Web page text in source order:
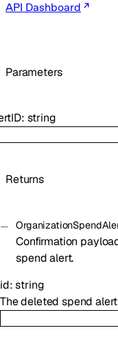
API Dashboard
Parameters
: string
Returns
Confirmation
spend alert.
id:string
The deleted spend alert